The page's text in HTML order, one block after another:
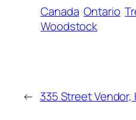
Canada Ontario
Woodstock
← 335 Street Vendor,